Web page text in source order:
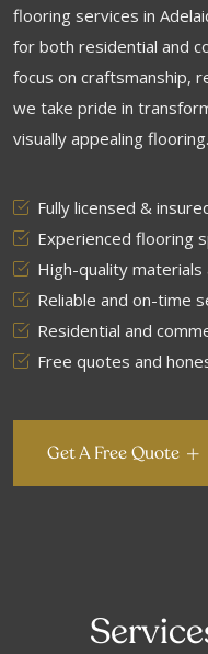
flooring services in
for both residential and
focus on craftsmanship,
we take pride in
visually appealing flooring.
Fully licensed &
Experienced flooring
High-quality materials
Reliable and on-time
Residential and
Free quotes and
Get A Free Quote